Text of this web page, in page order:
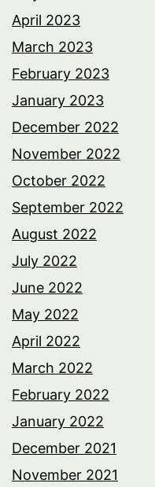
April 2023
March 2023
February 2023
January 2023
December 2022
November 2022
October 2022
September 2022
August 2022
July 2022
June 2022
May 2022
April 2022
March 2022
February 2022
January 2022
December 2021
November 2021